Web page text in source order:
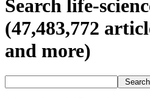
Search life-
(47,483,772
and more)
Search